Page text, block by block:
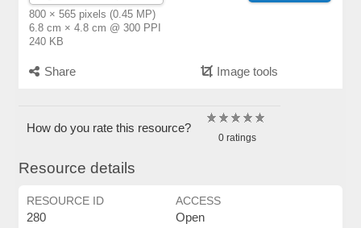
800 × 565 pixels (0.45 MP)
6.8 cm × 4.8 cm @ 300 PPI
240 KB
Share Image tools
How do you rate this resource?
0 ratings
Resource details
RESOURCE ID
280
ACCESS
Open